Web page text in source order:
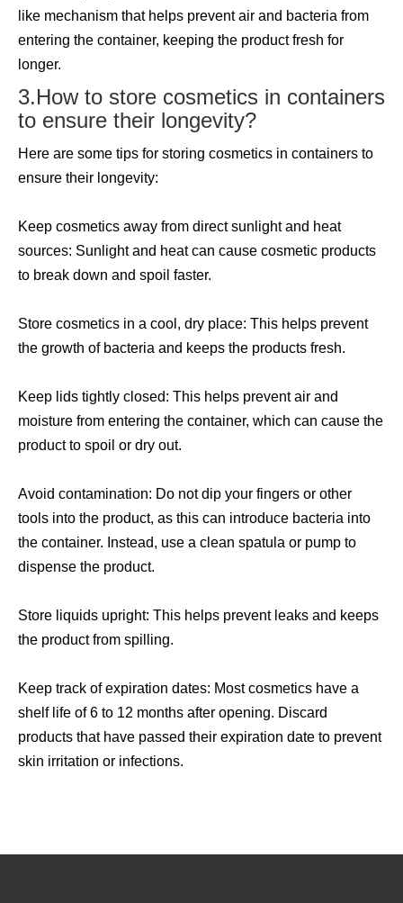
like mechanism that helps prevent air and bacteria from
entering the container, keeping the product fresh for
longer.
3.How to store cosmetics in containers
to ensure their longevity?
Here are some tips for storing cosmetics in containers to
ensure their longevity:
Keep cosmetics away from direct sunlight and heat
sources: Sunlight and heat can cause cosmetic products
to break down and spoil faster.
Store cosmetics in a cool, dry place: This helps prevent
the growth of bacteria and keeps the products fresh.
Keep lids tightly closed: This helps prevent air and
moisture from entering the container, which can cause the
product to spoil or dry out.
Avoid contamination: Do not dip your fingers or other
tools into the product, as this can introduce bacteria into
the container. Instead, use a clean spatula or pump to
dispense the product.
Store liquids upright: This helps prevent leaks and keeps
the product from spilling.
Keep track of expiration dates: Most cosmetics have a
shelf life of 6 to 12 months after opening. Discard
products that have passed their expiration date to prevent
skin irritation or infections.